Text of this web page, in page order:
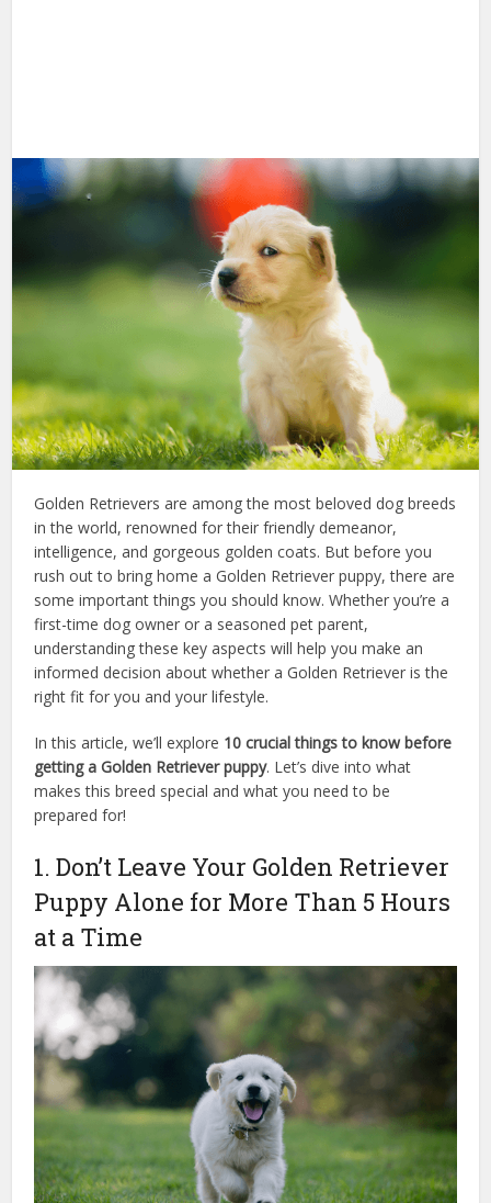
Golden Retrievers are among the most beloved dog breeds
in the world, renowned for their friendly demeanor,
intelligence, and gorgeous golden coats. But before you
rush out to bring home a Golden Retriever puppy, there are
some important things you should know. Whether you’re a
first-time dog owner or a seasoned pet parent,
understanding these key aspects will help you make an
informed decision about whether a Golden Retriever is the
right fit for you and your lifestyle.
In this article, we’ll explore 10 crucial things to know before
getting a Golden Retriever puppy. Let’s dive into what
makes this breed special and what you need to be
prepared for!
1. Don’t Leave Your Golden Retriever
Puppy Alone for More Than 5 Hours
at a Time